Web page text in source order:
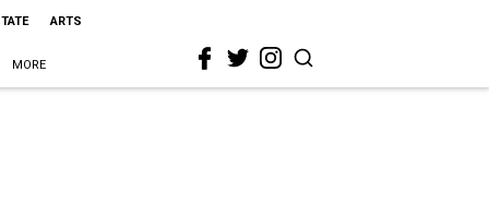
ARTS
MORE